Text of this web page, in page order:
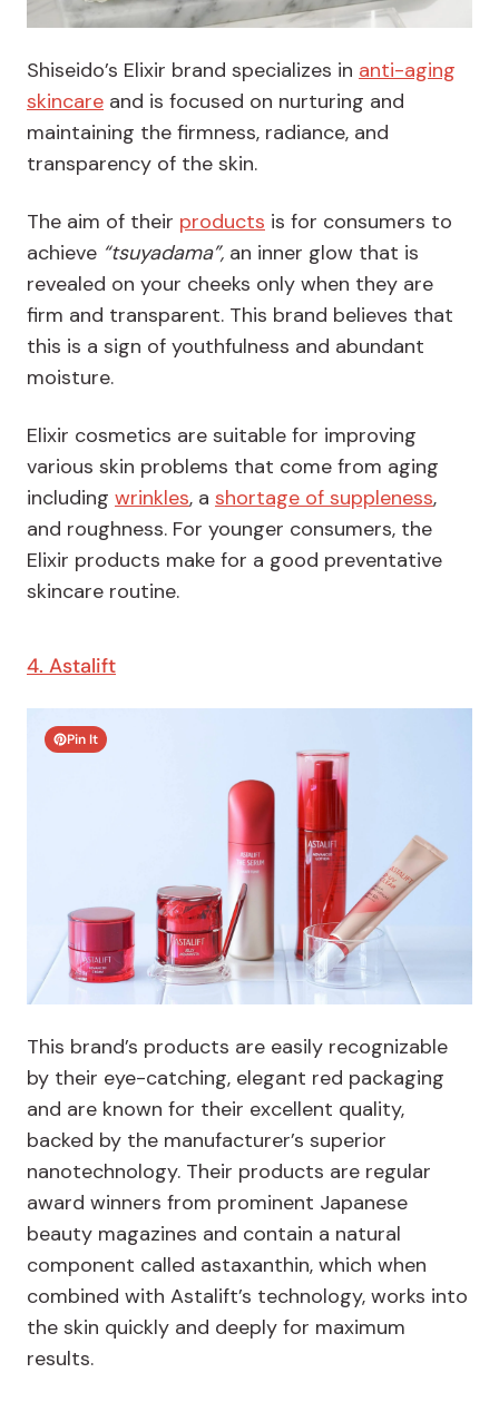
Shiseido’s Elixir brand specializes in anti-aging
skincare and is focused on nurturing and
maintaining the firmness, radiance, and
transparency of the skin.
The aim of their products is for consumers to
achieve “tsuyadama”, an inner glow that is
revealed on your cheeks only when they are
firm and transparent. This brand believes that
this is a sign of youthfulness and abundant
moisture.
Elixir cosmetics are suitable for improving
various skin problems that come from aging
including wrinkles, a shortage of suppleness,
and roughness. For younger consumers, the
Elixir products make for a good preventative
skincare routine.
4. Astalift
Pin It
This brand’s products are easily recognizable
by their eye-catching, elegant red packaging
and are known for their excellent quality,
backed by the manufacturer’s superior
nanotechnology. Their products are regular
award winners from prominent Japanese
beauty magazines and contain a natural
component called astaxanthin, which when
combined with Astalift’s technology, works into
the skin quickly and deeply for maximum
results.